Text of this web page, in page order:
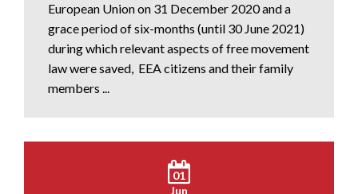
European Union on 31 December 2020 and a
grace period of six-months (until 30 June 2021)
during which relevant aspects of free movement
law were saved, EEA citizens and their family
members ...
01
Jun